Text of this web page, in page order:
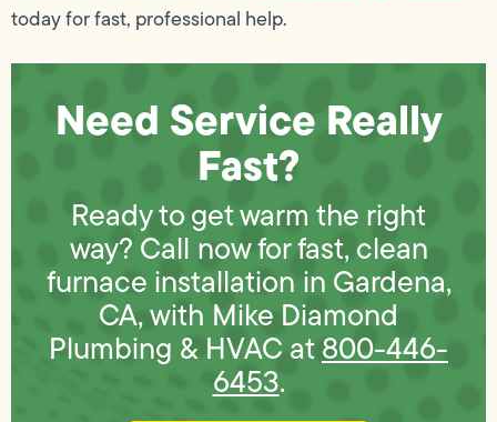
today for fast, professional help.
Need Service Really
Fast?
Ready to get warm the right
way? Call now for fast, clean
furnace installation in Gardena,
CA, with Mike Diamond
Plumbing & HVAC at 800-446-
6453.